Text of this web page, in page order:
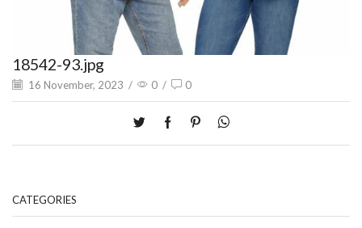
18542-93.jpg
16 November, 2023 / 0 / 0
CATEGORIES